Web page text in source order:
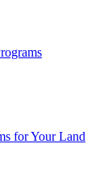
for Your Land